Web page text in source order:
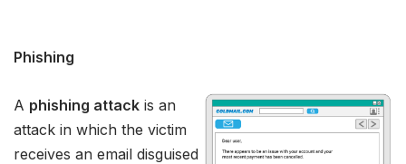
Phishing
A phishing attack is an
attack in which the victim
receives an email disguised